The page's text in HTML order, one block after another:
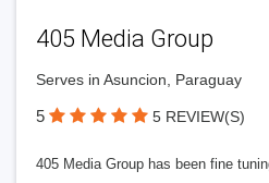
405 Media Group
Serves in Asuncion, Paraguay
5 5 REVIEW(S)
405 Media Group has been fine